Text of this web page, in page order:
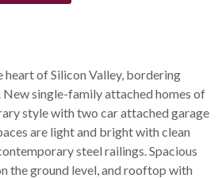
heart of Silicon Valley, bordering
New single-family attached homes of
style with two car attached garage
are light and bright with clean
steel railings. Spacious
the ground level, and rooftop with